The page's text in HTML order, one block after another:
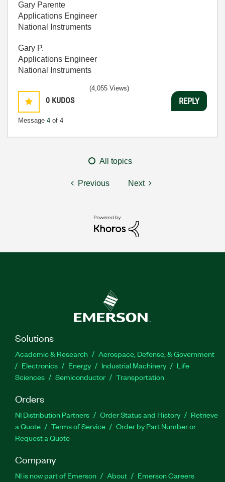
Gary Parente
Applications Engineer
National Instruments
Gary P.
Applications Engineer
National Instruments
0 KUDOS
Message 4 of 4
(4,055 Views)
REPLY
All topics
Previous Next
Solutions
Academic & Research
Aerospace, Defense, & Government
Electronics
Energy Industrial Machinery
Life
Sciences
Semiconductor Transportation
Orders
NI Distribution Partners Order Status and History
Retrieve
a Quote
Terms of Service
Order by Part Number or
Request a Quote
Company
NI is now part of Emerson About
Emerson Careers